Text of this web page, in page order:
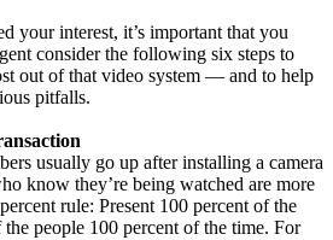
your interest, it’s important that you
consider the following six steps to
out of that video system — and to help
pitfalls.
usually go up after installing a camera
know they’re being watched are more
rule: Present 100 percent of the
people 100 percent of the time. For